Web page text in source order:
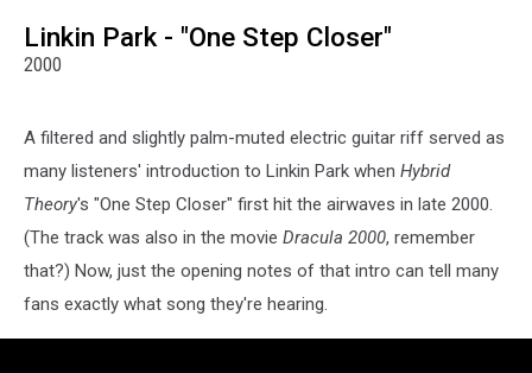
Linkin Park - "One Step Closer"
2000
A filtered and slightly palm-muted electric guitar riff served as
many listeners' introduction to Linkin Park when Hybrid
Theory's "One Step Closer" first hit the airwaves in late 2000.
(The track was also in the movie Dracula 2000, remember
that?) Now, just the opening notes of that intro can tell many
fans exactly what song they're hearing.